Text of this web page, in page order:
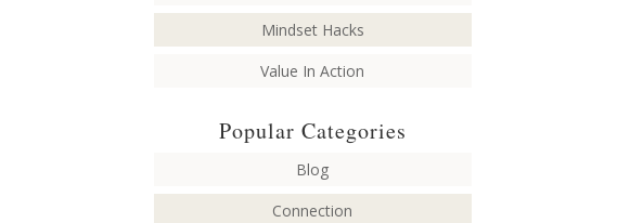
Mindset Hacks
Value In Action
Popular Categories
Blog
Connection